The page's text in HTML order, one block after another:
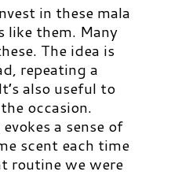
in these mala
like them. Many
The idea is
repeating a
also useful to
occasion.
a sense of
scent each time
routine we were